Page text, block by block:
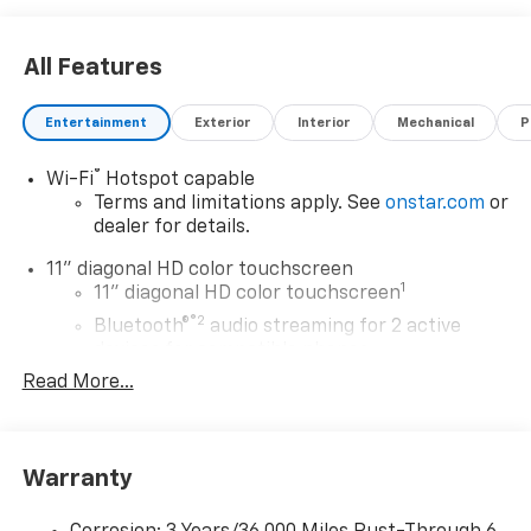
All Features
Entertainment Exterior Interior Mechanical
Wi-Fi®
Hotspot capable
Terms and limitations apply. See onstar.com or
dealer for details.
11" diagonal HD color touchscreen
11" diagonal HD color touchscreen1
Bluetooth®®2 audio streaming for 2 active
Voice command pass-through to phone for
compatible phones
Read More...
Warranty